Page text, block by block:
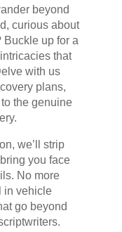
beyond
curious about
Buckle up for a
that
with us
plans,
the genuine
we’ll strip
you face
No more
in vehicle
go beyond